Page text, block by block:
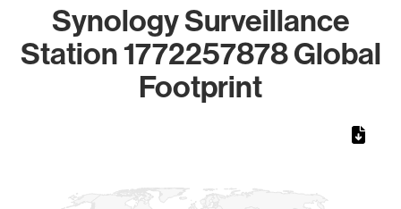
Synology Surveillance
Station 1772257878 Global
Footprint